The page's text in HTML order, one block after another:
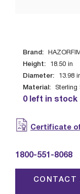
Brand:
Height: 18.50 in
Diameter: 13.98
Material: Sterling
0 left in stock
Certificate
1800-551-8068
CONTACT